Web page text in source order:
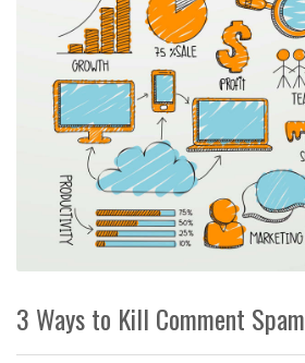
3 Ways to Kill Comment Spam